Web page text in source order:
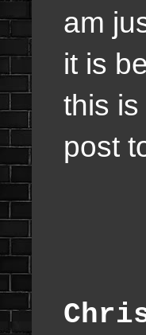
am
it is
this
post